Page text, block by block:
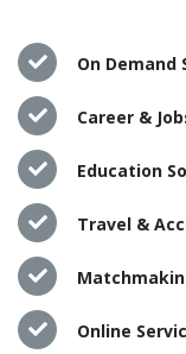
On Demand
Career &
Education
Travel &
Online